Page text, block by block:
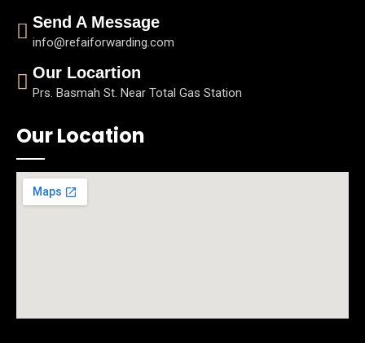
Send A Message
info@refaiforwarding.com
Our Locartion
Prs. Basmah St. Near Total Gas Station
Our Location